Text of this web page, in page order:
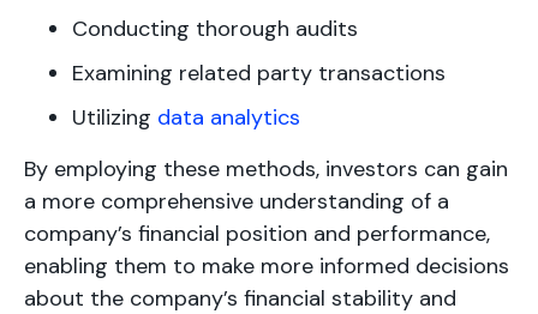
Conducting thorough audits
Examining related party transactions
Utilizing data analytics
By employing these methods, investors can gain
a more comprehensive understanding of a
company’s financial position and performance,
enabling them to make more informed decisions
about the company’s financial stability and